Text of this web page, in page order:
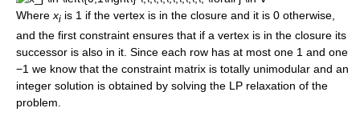
Wherexi is 1 if the vertex is in the closure and it is 0 otherwise,
and the first constraint ensures that if a vertex is in the closure its
successor is also in it. Since each row has at most one 1 and one
−1 we know that the constraint matrix is totally unimodular and an
integer solution is obtained by solving the LP relaxation of the
problem.